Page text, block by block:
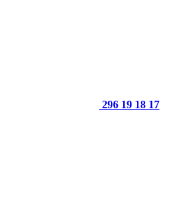
296 19 18 17